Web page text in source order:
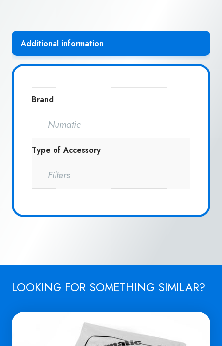
Additional information
Brand
Numatic
Type of Accessory
Filters
LOOKING FOR SOMETHING SIMILAR?